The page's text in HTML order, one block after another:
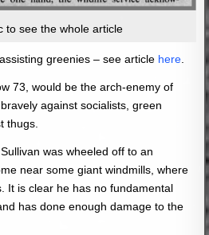
to see the whole article
greenies – see article here
73, would be the arch-enemy of
against socialists, green
thugs.
was wheeled off to an
near some giant windmills, where
It is clear he has no fundamental
has done enough damage to the